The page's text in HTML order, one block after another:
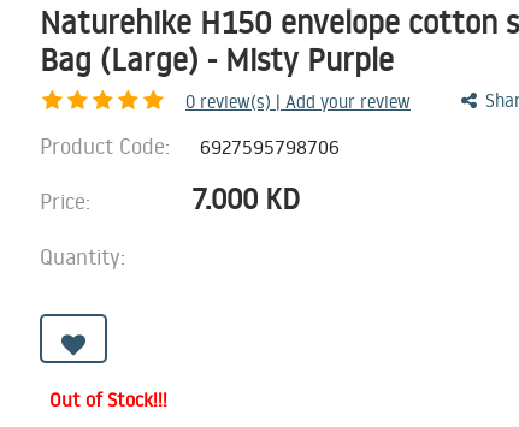
Naturehike H150 envelope cotton
Bag (Large) - Misty Purple
0 review(s) | Add your review
Product Code: 6927595798706
Price: 7.000 KD
Quantity:
Out of Stock!!!